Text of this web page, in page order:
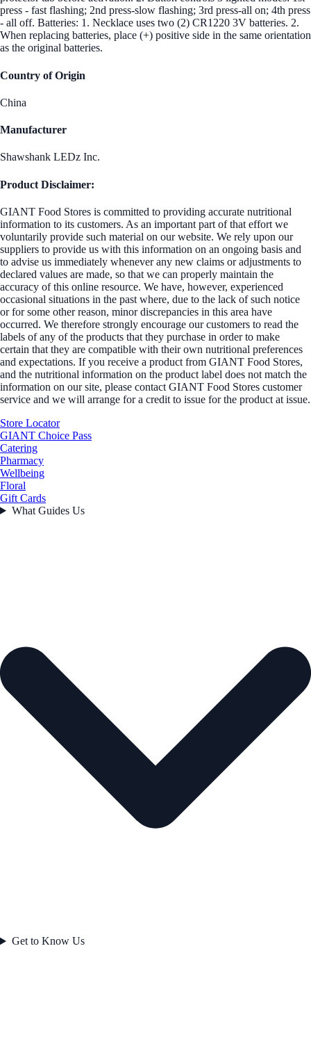
press - fast flashing; 2nd press-slow flashing; 3rd press-all on; 4th press
- all off. Batteries: 1. Necklace uses two (2) CR1220 3V batteries. 2.
When replacing batteries, place (+) positive side in the same orientation
as the original batteries.
Country of Origin
China
Manufacturer
Shawshank LEDz Inc.
Product Disclaimer:
GIANT Food Stores is committed to providing accurate nutritional
information to its customers. As an important part of that effort we
voluntarily provide such material on our website. We rely upon our
suppliers to provide us with this information on an ongoing basis and
to advise us immediately whenever any new claims or adjustments to
declared values are made, so that we can properly maintain the
accuracy of this online resource. We have, however, experienced
occasional situations in the past where, due to the lack of such notice
or for some other reason, minor discrepancies in this area have
occurred. We therefore strongly encourage our customers to read the
labels of any of the products that they purchase in order to make
certain that they are compatible with their own nutritional preferences
and expectations. If you receive a product from GIANT Food Stores,
and the nutritional information on the product label does not match the
information on our site, please contact GIANT Food Stores customer
service and we will arrange for a credit to issue for the product at issue.
Store Locator
GIANT Choice Pass
Catering
Pharmacy
Wellbeing
Floral
Gift Cards
What Guides Us
Get to Know Us